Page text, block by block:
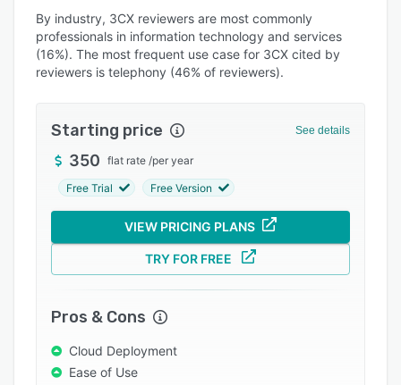
Key features
Alternatives
Pricing
Support options
FAQs
Popular comparisons
Related categories
By industry, 3CX reviewers are most commonly
professionals in information technology and services
(16%). The most frequent use case for 3CX cited by
reviewers is telephony (46% of reviewers).
Starting price See details
350 flat rate /per year
Free Trial Free Version
VIEW PRICING PLANS
TRY FOR FREE
Pros & Cons
Cloud Deployment
Ease of Use